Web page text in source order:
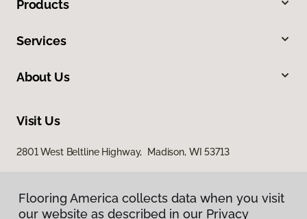
Products
Services
About Us
Visit Us
2801 West Beltline Highway, Madison, WI 53713
Flooring America collects data when you visit
our website as described in our Privacy